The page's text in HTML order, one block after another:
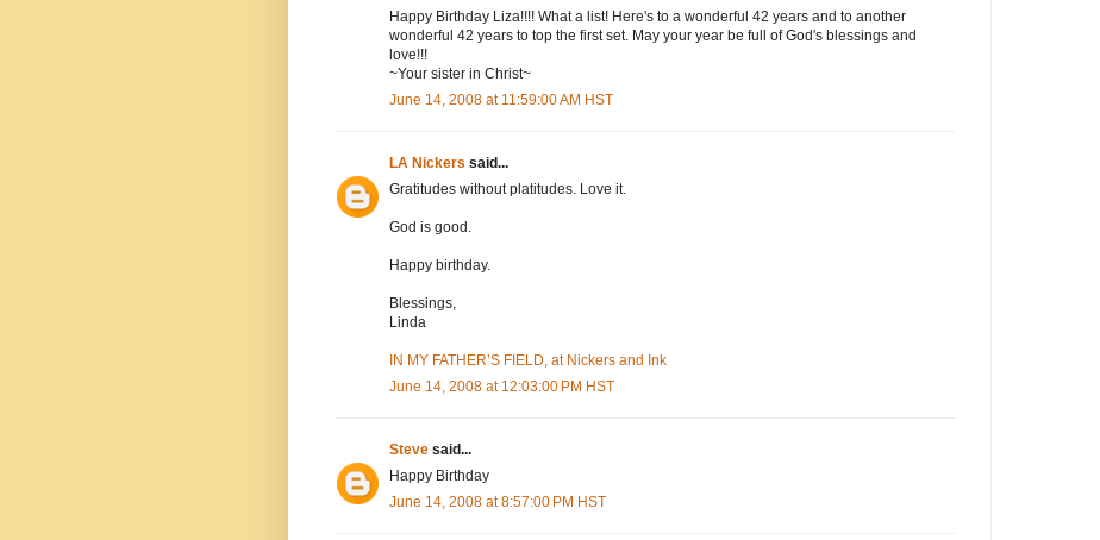
Happy Birthday Liza!!!! What a list! Here's to a wonderful 42 years and to another
wonderful 42 years to top the first set. May your year be full of God's blessings and
love!!!
~Your sister in Christ~
June 14, 2008 at 11:59:00 AM HST
LA Nickers said...
Gratitudes without platitudes. Love it.
God is good.
Happy birthday.
Blessings,
Linda
IN MY FATHER’S FIELD, at Nickers and Ink
June 14, 2008 at 12:03:00 PM HST
Steve said...
Happy Birthday
June 14, 2008 at 8:57:00 PM HST